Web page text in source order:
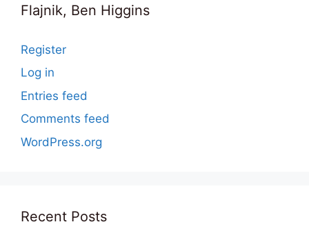
Flajnik, Ben Higgins
Register
Log in
Entries feed
Comments feed
WordPress.org
Recent Posts